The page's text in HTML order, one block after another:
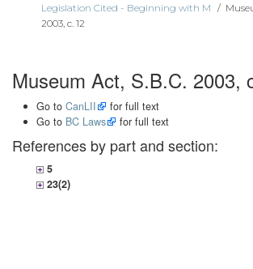
Legislation Cited - Beginning with M /
2003, c. 12
Museum Act, S.B.C. 2003,
Go to CanLII
for full text
Go to BC Laws for full text
References by part and section:
5
23(2)